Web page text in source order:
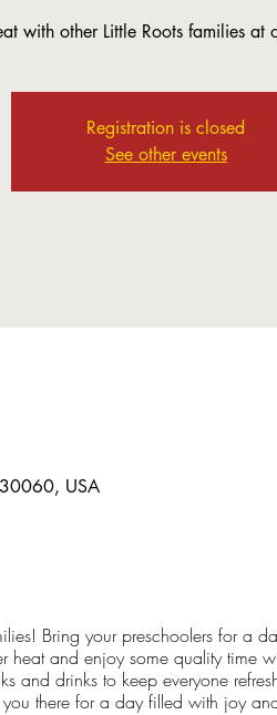
with other Little Roots families at
Registration is closed
See other events
USA
Bring your preschoolers for a
heat and enjoy some quality time
and drinks to keep everyone
there for a day filled with joy